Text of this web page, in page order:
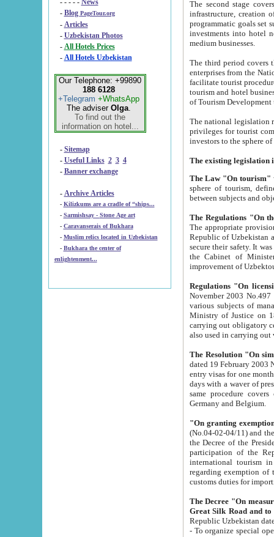
- - - - - News
- Blog PageTour.org
- Articles
- Uzbekistan Photos
-
All Hotels Prices
- All Hotels Uzbekistan
Our Telephone: +99890
188 6128
+Telegram +WhatsApp
The adviser Olga.
To find out the
information on hotel...
- Sitemap
- Useful Links 2 3 4
- Banner exchange
- Archive Articles
-
Kilizkums are a cradle of “ships...
-
Sarmishsay - Stone Age art
- Caravanserais of Bukhara
-
Muslim relics located in Uzbekistan
- Bukhara the center of
enlightenment...
The second stage covers
infrastructure, creation of nongovernmental
programmatic goals set such as the Program of Tourism Development till 2005. There is a
investments into hotel
medium businesses.
The third period covers the years
enterprises from the National Uzbektourism Company. The
facilitate tourist procedures. The government attracts foreign investments and management companies into
tourism and hotel businesses.
of Tourism
The national legislation related
privileges for tourist companies made in form of
The Law "On tourism"
sphere of tourism, defines legislative norms for
The appropriate provision has been approved in
Republic of Uzbekistan and departure of citizens of the Republic of Uzbekistan abroad as tourists, and to
secure their safety. It was issued according
the Cabinet of Ministers of the Republic of Uzbekistan dated 28
Regulations "On
November 2003 No.497 stipulates the
various subjects of managing. The Order of certification of tourist services. It was registered within the
Ministry of Justice on 18 March
carrying out obligatory certification of tourist services rendered by
also used in
The Resolution "On
dated 19 February 2003 No.85. The Ministry for
entry visas for one month to citizens of Italian Republic visiting Uzbekistan as tourists within two working
days with a waver of presenting
same procedure covers citizens of France. Latvia,
Germany and Belgium.
"On granting
(No.04-02-04/11) and the State Tax
the Decree of the President of the Republic of Uzbekistan dated 2 July
participation of the
international tourism in the republic"
regarding exemption of tourist agencies in Samarkand,
customs
The Decree "On measures to
- To organize special open